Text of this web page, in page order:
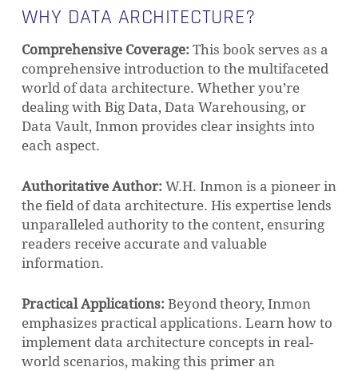
WHY DATA ARCHITECTURE?
Comprehensive Coverage:This book serves as a
comprehensive introduction to the multifaceted
world of data architecture. Whether you’re
dealing with Big Data, Data Warehousing, or
Data Vault, Inmon provides clear insights into
each aspect.
Authoritative Author:W.H. Inmon is a pioneer in
the field of data architecture. His expertise lends
unparalleled authority to the content, ensuring
readers receive accurate and valuable
information.
Practical Applications:Beyond theory, Inmon
emphasizes practical applications. Learn how to
implement data architecture concepts in real-
world scenarios, making this primer an